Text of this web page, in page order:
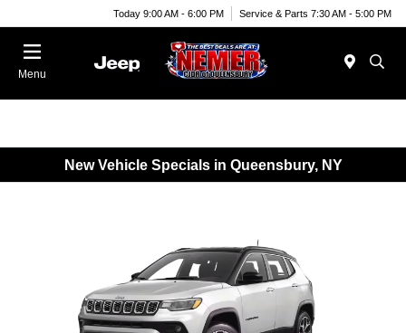
Today 9:00 AM - 6:00 PM Service & Parts 7:30 AM - 5:00 PM
Menu
New Vehicle Specials in Queensbury, NY